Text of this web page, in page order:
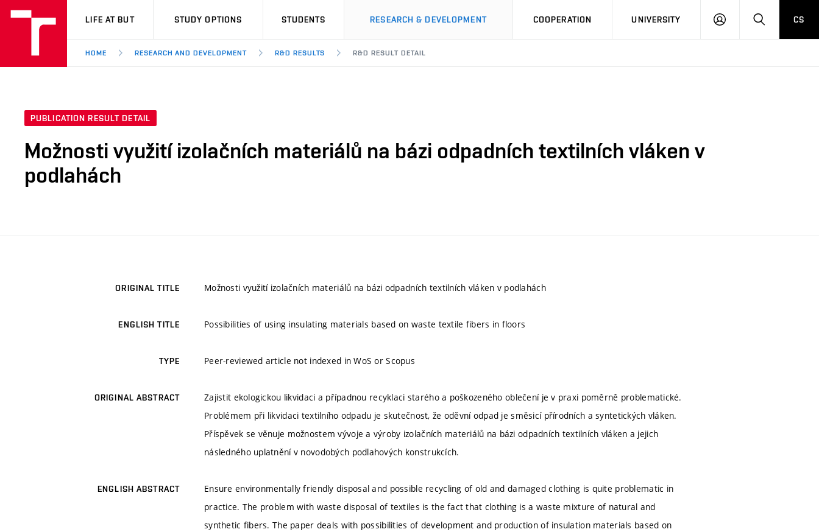
VUT
LIFE AT BUT STUDY OPTIONS STUDENTS RESEARCH & DEVELOPMENT COOPERATION UNIVERSITY
LOG
SEARCHCS
HOME RESEARCH AND DEVELOPMENT R&D RESULTS R&D RESULT DETAIL
PUBLICATION RESULT DETAIL
Možnosti využití izolačních materiálů na bázi odpadních textilních vláken v
podlahách
ORIGINAL TITLE Možnosti využití izolačních materiálů na bázi odpadních textilních vláken v podlahách
ENGLISH TITLE Possibilities of using insulating materials based on waste textile fibers in floors
TYPE Peer-reviewed article not indexed in WoS or Scopus
ORIGINAL ABSTRACT
Zajistit ekologickou likvidaci a případnou recyklaci starého a poškozeného oblečení je v praxi poměrně problematické.
Problémem při likvidaci textilního odpadu je skutečnost, že oděvní odpad je směsicí přírodních a syntetických vláken.
Příspěvek se věnuje možnostem vývoje a výroby izolačních materiálů na bázi odpadních textilních vláken a jejich
následného uplatnění v novodobých podlahových konstrukcích.
ENGLISH ABSTRACT
Ensure environmentally friendly disposal and possible recycling of old and damaged clothing is quite problematic in
practice. The problem with waste disposal of textiles is the fact that clothing is a waste mixture of natural and
synthetic fibers. The paper deals with possibilities of development and production of insulation materials based on